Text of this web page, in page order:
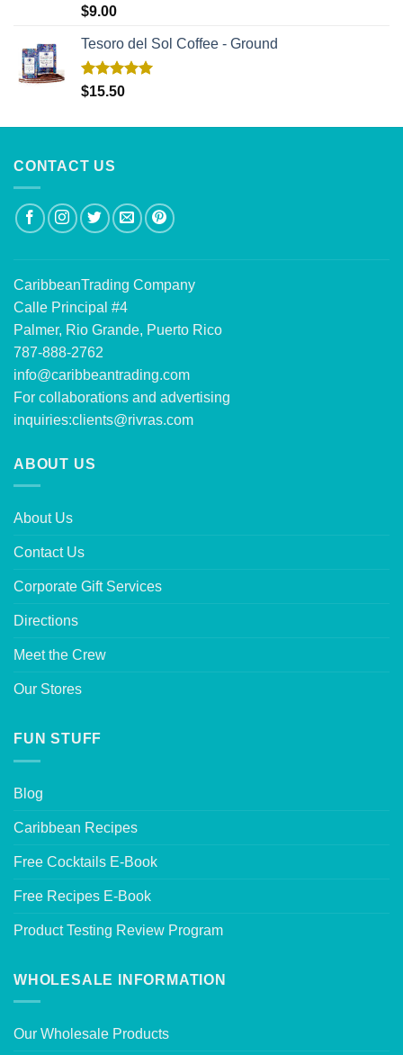
Rated
$9.00
Tesoro del Sol Coffee - Ground
Rated5.00
$15.50
CONTACT US
CaribbeanTrading Company
Calle Principal #4
Palmer, Rio Grande, Puerto Rico
787-888-2762
info@caribbeantrading.com
For collaborations and advertising
inquiries:clients@rivras.com
ABOUT US
About Us
Contact Us
Corporate Gift Services
Directions
Meet the Crew
Our Stores
FUN STUFF
Blog
Caribbean Recipes
Free Cocktails E-Book
Free Recipes E-Book
Product Testing Review Program
WHOLESALE INFORMATION
Our Wholesale Products